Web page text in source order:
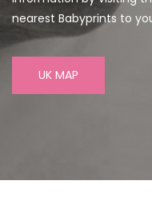
nearest Babyprints to
UK MAP